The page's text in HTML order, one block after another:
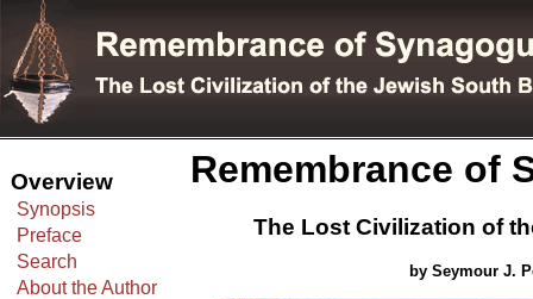
Remembrance of
The Lost Civilization of
by Seymour J.
Overview
Synopsis
Preface
Search
About the Author